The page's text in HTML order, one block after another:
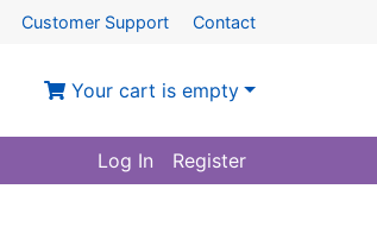
Customer Support Contact
Your cart is empty
Log In Register